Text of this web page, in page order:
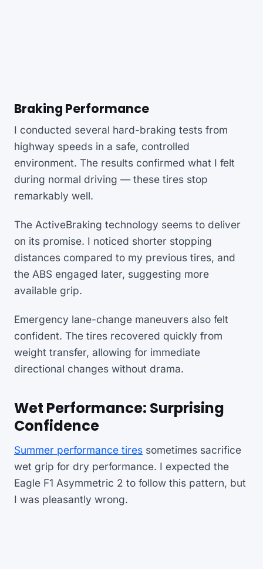
Braking Performance
I conducted several hard-braking tests from
highway speeds in a safe, controlled
environment. The results confirmed what I felt
during normal driving — these tires stop
remarkably well.
The ActiveBraking technology seems to deliver
on its promise. I noticed shorter stopping
distances compared to my previous tires, and
the ABS engaged later, suggesting more
available grip.
Emergency lane-change maneuvers also felt
confident. The tires recovered quickly from
weight transfer, allowing for immediate
directional changes without drama.
Wet Performance: Surprising
Confidence
Summer performance tires sometimes sacrifice
wet grip for dry performance. I expected the
Eagle F1 Asymmetric 2 to follow this pattern, but
I was pleasantly wrong.